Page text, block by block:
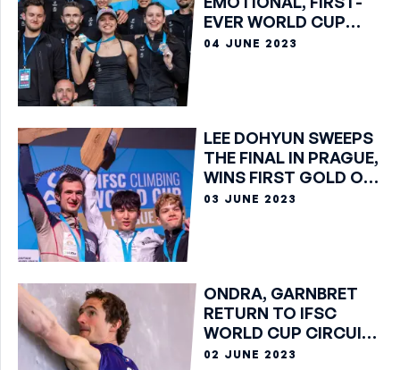
EVER WORLD CUP
GOLD IN PRAGUE
04 JUNE 2023
LEE DOHYUN SWEEPS
THE FINAL IN PRAGUE,
WINS FIRST GOLD OF
HIS CAREER
03 JUNE 2023
ONDRA, GARNBRET
RETURN TO IFSC
WORLD CUP CIRCUIT
IN PRAGUE
02 JUNE 2023